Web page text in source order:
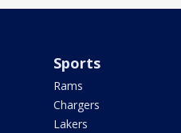
Sports
Rams
Chargers
Lakers